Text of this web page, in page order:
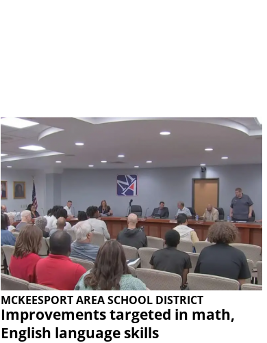
MCKEESPORT AREA SCHOOL DISTRICT
Improvements targeted in math,
English language skills